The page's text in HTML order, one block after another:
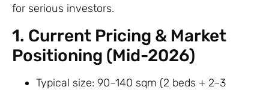
for serious investors.
1. Current Pricing & Market
Positioning (Mid-2026)
Typical size: 90–140 sqm (2 beds + 2–3